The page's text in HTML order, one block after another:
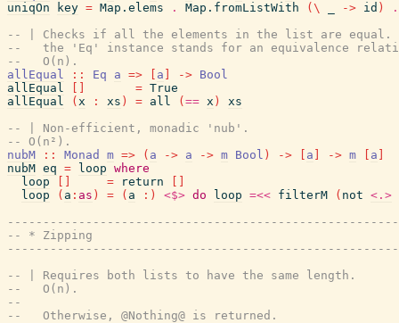
uniqOn
key = Map.elems . Map.fromListWith ( \ -> id )
.
-- | Checks if all the elements in the list are equal.
--   the 'Eq' instance stands for an equivalence
--   O(n).
allEqual
:: Eq a => a -> Bool
allEqual
= True
allEqual
( x : xs ) = all ( == x )
xs
-- | Non-efficient, monadic 'nub'.
-- O(n²).
nubM
:: Monad m => ( a -> a -> m Bool ) -> a -> m a
nubM eq = loop where
loop
= return
loop
( a : as ) = ( a : ) <$> do loop =<< filterM ( not <.>
-- * Zipping
-- | Requires both lists to have the same length.
--   O(n).
--
--   Otherwise, @Nothing@ is returned.